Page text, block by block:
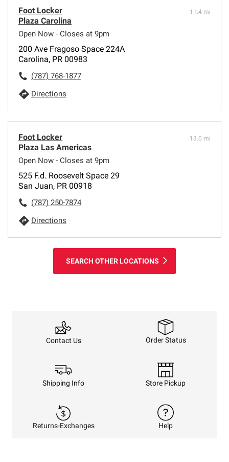
Foot Locker
Plaza Carolina
Open Now - Closes at 9pm
11.4 mi
200 Ave Fragoso Space 224A
Carolina, PR 00983
(787) 768-1877
Directions
Foot Locker
Plaza Las Americas
Open Now - Closes at 9pm
13.0 mi
525 F.d. Roosevelt Space 29
San Juan, PR 00918
(787) 250-7874
Directions
SEARCH OTHER LOCATIONS
Contact Us Order Status
Shipping Info Store Pickup
Returns-Exchanges Help